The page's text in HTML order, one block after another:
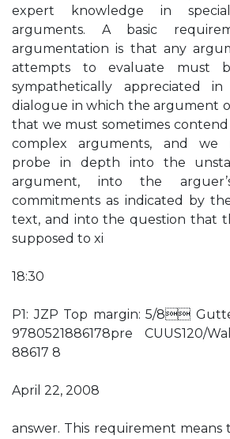
expert knowledge in
arguments. A basic
argumentation is that any
attempts to evaluate must
sympathetically appreciated
dialogue in which the argument
that we must sometimes
complex arguments, and we
probe in depth into the
argument, into the
commitments as indicated by
text, and into the question that
supposed to xi
18:30
P1: JZP Top margin: 5/8
9780521886178pre CUUS120/
88617 8
April 22, 2008
answer. This requirement means